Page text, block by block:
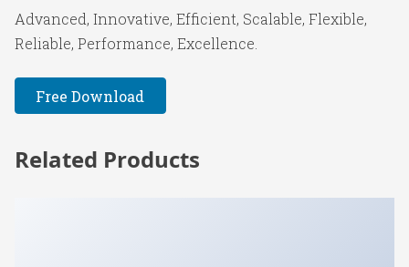
Advanced, Innovative, Efficient, Scalable, Flexible,
Reliable, Performance, Excellence.
Free Download
Related Products